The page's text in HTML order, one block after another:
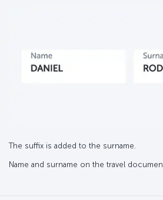
The suffix is added to the surname.
Name and surname on the travel document: